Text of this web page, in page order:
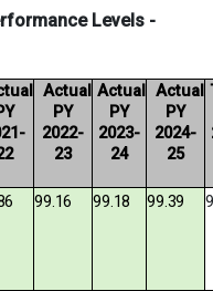
Levels -
Actual
PY
2022-
23
Actual
PY
2023-
24
Actual
PY
2024-
25
99.16 99.18 99.39